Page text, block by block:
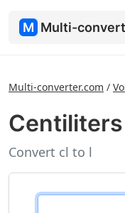
M Multi-
Multi-converter.com /
Convert cl to l